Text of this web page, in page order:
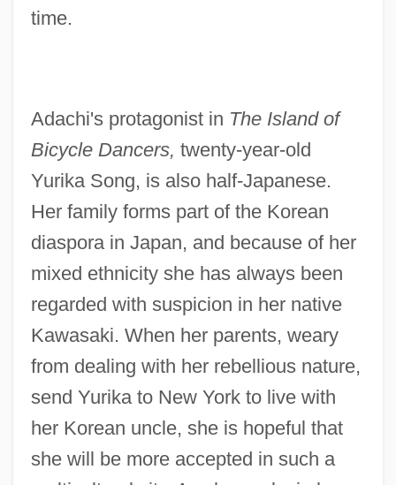
time.
Adachi's protagonist in The Island of
Bicycle Dancers, twenty-year-old
Yurika Song, is also half-Japanese.
Her family forms part of the Korean
diaspora in Japan, and because of her
mixed ethnicity she has always been
regarded with suspicion in her native
Kawasaki. When her parents, weary
from dealing with her rebellious nature,
send Yurika to New York to live with
her Korean uncle, she is hopeful that
she will be more accepted in such a